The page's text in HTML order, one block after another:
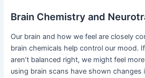
Brain Chemistry and
Our brain and how we feel are closely
brain chemicals help control our mood.
aren’t balanced right, we might feel
using brain scans have shown changes